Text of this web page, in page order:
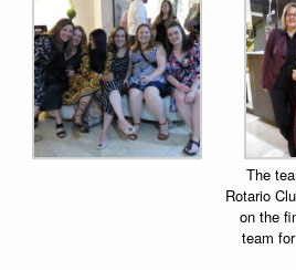
The
Rotario
on the
team